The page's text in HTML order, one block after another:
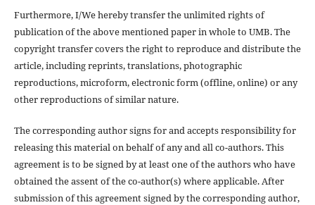
Furthermore, I/We hereby transfer the unlimited rights of
publication of the above mentioned paper in whole to UMB. The
copyright transfer covers the right to reproduce and distribute the
article, including reprints, translations, photographic
reproductions, microform, electronic form (offline, online) or any
other reproductions of similar nature.
The corresponding author signs for and accepts responsibility for
releasing this material on behalf of any and all co-authors. This
agreement is to be signed by at least one of the authors who have
obtained the assent of the co-author(s) where applicable. After
submission of this agreement signed by the corresponding author,